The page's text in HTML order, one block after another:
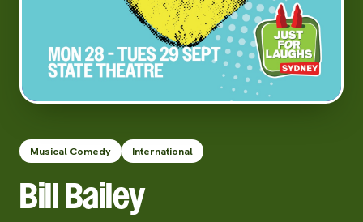
Musical Comedy International
Bill Bailey